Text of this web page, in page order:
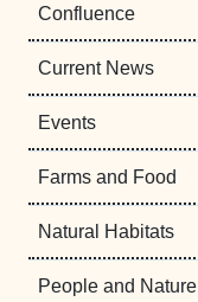
Confluence
Current News
Events
Farms and Food
Natural Habitats
People and Nature